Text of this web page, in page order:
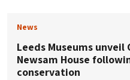
News
Leeds Museums unveil
Newsam House
conservation